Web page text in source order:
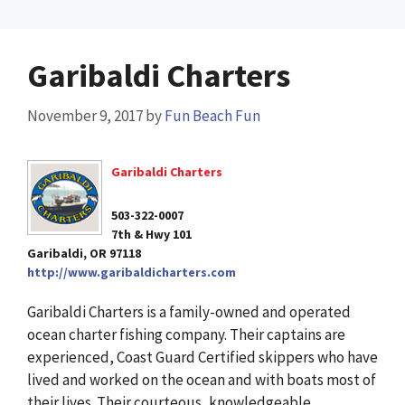
Garibaldi Charters
November 9, 2017byFun Beach Fun
Garibaldi Charters
503-322-0007
7th & Hwy 101
Garibaldi, OR 97118
http://www.garibaldicharters.com
Garibaldi Charters is a family-owned and operated
ocean charter fishing company. Their captains are
experienced, Coast Guard Certified skippers who have
lived and worked on the ocean and with boats most of